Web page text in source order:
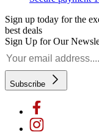
Sign up today for the
best deals
Sign Up for Our
Subscribe